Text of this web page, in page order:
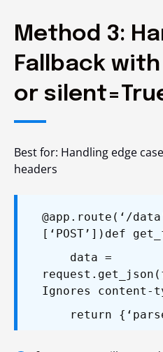
Method 3:
Fallback
or
Best for: Handling edge
headers
@app.route(‘/
[‘POST’]) def
data =
Ignores content-
return